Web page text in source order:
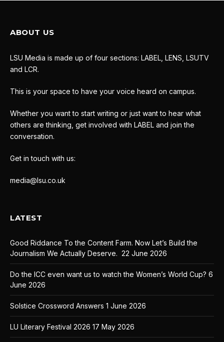
ABOUT US
LSU Media is made up of four sections: LABEL, LENS, LSUTV
and LCR.
This is your space to have your voice heard on campus.
Whether you want to start writing or just want to hear what
others are thinking, get involved with LABEL and join the
conversation.
Get in touch with us:
media@lsu.co.uk
LATEST
Good Riddance To the Content Farm. Now Let’s Build the
Journalism We Actually Deserve. 22 June 2026
Do the ICC even want us to watch the Women’s World Cup? 6
June 2026
Solstice Crossword Answers 1 June 2026
LU Literary Festival 2026 17 May 2026